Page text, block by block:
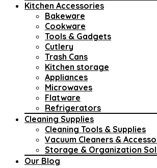
Kitchen Accessories
Bakeware
Cookware
Tools & Gadgets
Cutlery
Trash Cans
Kitchen storage
Appliances
Microwaves
Flatware
Refrigerators
Cleaning Supplies
Cleaning Tools & Supplies
Vacuum Cleaners &
Storage & Organization
Our Blog